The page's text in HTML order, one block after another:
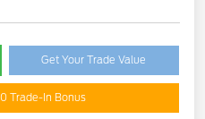
Get Your Trade Value
Trade-In Bonus